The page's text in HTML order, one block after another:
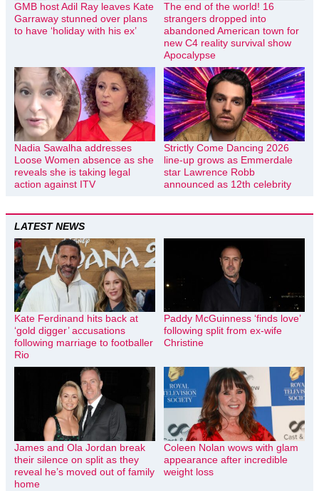
GMB host Adil Ray leaves Kate
Garraway stunned over plans
to have ‘holiday with his ex’
The end of the world! 16
strangers dropped into
abandoned American town for
new C4 reality survival show
Apocalypse
Nadia Sawalha addresses
Loose Women absence as she
reveals she is taking legal
action against ITV
Strictly Come Dancing 2026
line-up grows as Emmerdale
star Lawrence Robb
announced as 12th celebrity
LATEST NEWS
Kate Ferdinand hits back at
‘gold digger’ accusations
following marriage to footballer
Rio
Paddy McGuinness ‘finds love’
following split from ex-wife
Christine
James and Ola Jordan break
their silence on split as they
reveal he’s moved out of family
home
Coleen Nolan wows with glam
appearance after incredible
weight loss